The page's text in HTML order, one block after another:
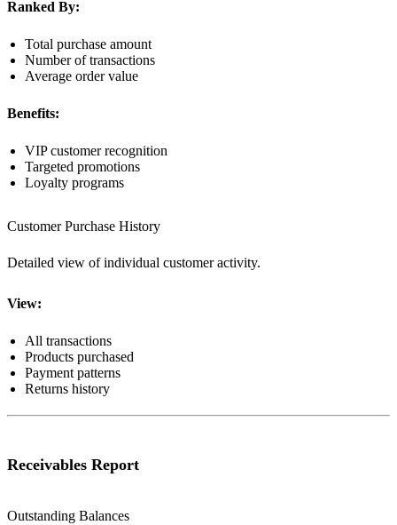
Ranked By:
Total purchase amount
Number of transactions
Average order value
Benefits:
VIP customer recognition
Targeted promotions
Loyalty programs
Customer Purchase History
Detailed view of individual customer activity.
View:
All transactions
Products purchased
Payment patterns
Returns history
Receivables Report
Outstanding Balances